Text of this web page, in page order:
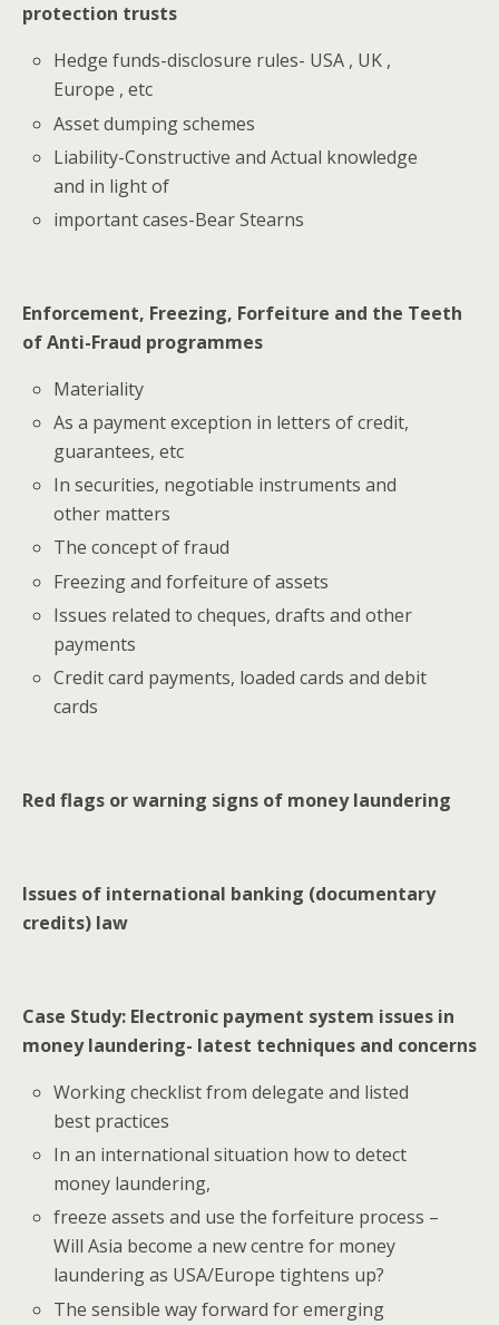
protection trusts
Hedge funds-disclosure rules- USA , UK ,
Europe , etc
Asset dumping schemes
Liability-Constructive and Actual knowledge
and in light of
important cases-Bear Stearns
Enforcement, Freezing, Forfeiture and the Teeth
of Anti-Fraud programmes
Materiality
As a payment exception in letters of credit,
guarantees, etc
In securities, negotiable instruments and
other matters
The concept of fraud
Freezing and forfeiture of assets
Issues related to cheques, drafts and other
payments
Credit card payments, loaded cards and debit
cards
Red flags or warning signs of money laundering
Issues of international banking (documentary
credits) law
Case Study: Electronic payment system issues in
money laundering- latest techniques and concerns
Working checklist from delegate and listed
best practices
In an international situation how to detect
money laundering,
freeze assets and use the forfeiture process –
Will Asia become a new centre for money
laundering as USA/Europe tightens up?
The sensible way forward for emerging